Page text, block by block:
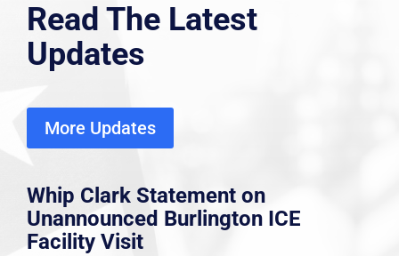
Read The Latest
Updates
More Updates
Whip Clark Statement on
Unannounced Burlington ICE
Facility Visit